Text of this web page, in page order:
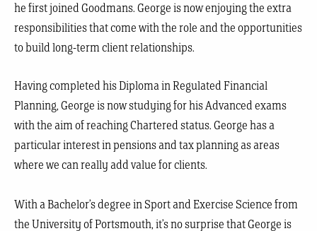
he first joined Goodmans. George is now enjoying the extra
responsibilities that come with the role and the opportunities
to build long-term client relationships.
Having completed his Diploma in Regulated Financial
Planning, George is now studying for his Advanced exams
with the aim of reaching Chartered status. George has a
particular interest in pensions and tax planning as areas
where we can really add value for clients.
With a Bachelor’s degree in Sport and Exercise Science from
the University of Portsmouth, it’s no surprise that George is